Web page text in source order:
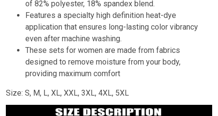
of 82% polyester, 18% spandex blend.
Features a specialty high definition heat-dye
application that ensures long-lasting color vibrancy
even after machine washing.
These sets for women are made from fabrics
designed to remove moisture from your body,
providing maximum comfort
Size: S, M, L, XL, XXL, 3XL, 4XL, 5XL